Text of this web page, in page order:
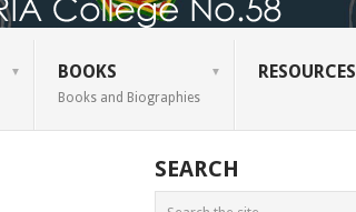
BOOKS
Books and Biographies
RESOURCES
SEARCH